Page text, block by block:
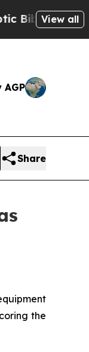
Messages
View all
Share
the